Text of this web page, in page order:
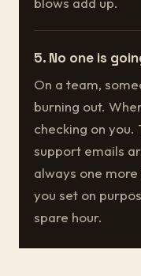
5. No one is
On a team,
burning out.
checking on you.
support emails
always one
you set on
spare hour.